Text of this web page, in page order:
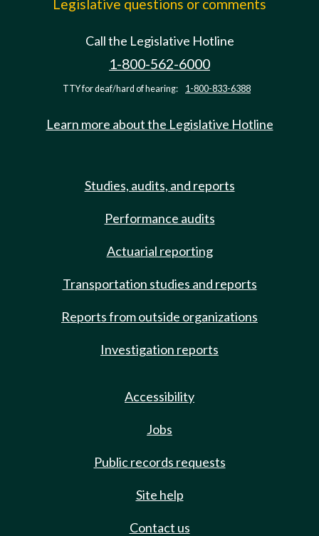
Legislative questions or comments
Call the Legislative Hotline
1-800-562-6000
TTY for deaf/hard of hearing: 1-800-833-6388
Learn more about the Legislative Hotline
Studies, audits, and reports
Performance audits
Actuarial reporting
Transportation studies and reports
Reports from outside organizations
Investigation reports
Accessibility
Jobs
Public records requests
Site help
Contact us